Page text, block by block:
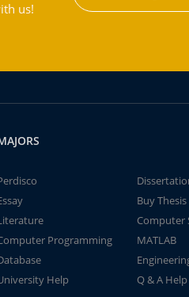
us!
Buy Thesis
Computer
Programming
MATLAB
Help
Q & A Help